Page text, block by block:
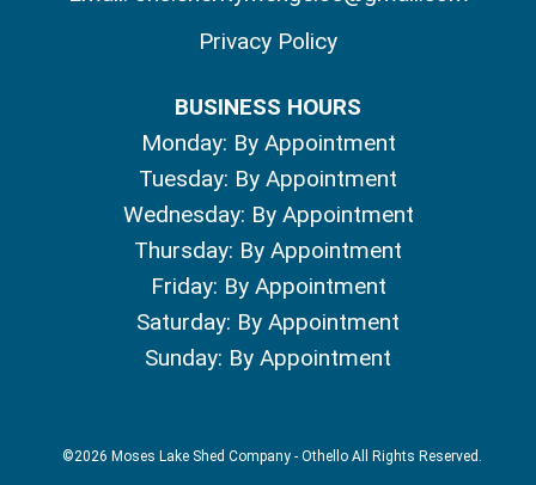
Privacy Policy
BUSINESS HOURS
Monday: By Appointment
Tuesday: By Appointment
Wednesday: By Appointment
Thursday: By Appointment
Friday: By Appointment
Saturday: By Appointment
Sunday: By Appointment
©2026 Moses Lake Shed Company - Othello All Rights Reserved.